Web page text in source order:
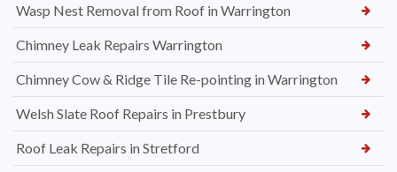
Wasp Nest Removal from Roof in Warrington
Chimney Leak Repairs Warrington
Chimney Cow & Ridge Tile Re-pointing in Warrington
Welsh Slate Roof Repairs in Prestbury
Roof Leak Repairs in Stretford